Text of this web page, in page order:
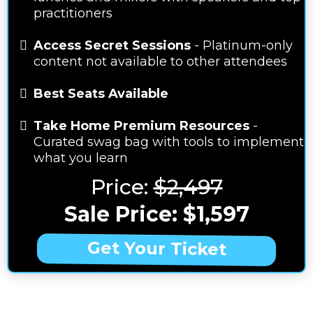
practitioners
Access Secret Sessions - Platinum-only
content not available to other attendees
Best Seats Available
Take Home Premium Resources -
Curated swag bag with tools to implement
what you learn
Price:$2,497
Sale Price: $1,597
Get Your Ticket